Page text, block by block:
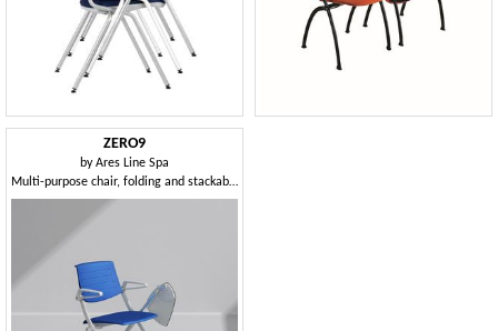
ZERO9
byAres Line Spa
Multi-purpose chair, folding and stackable horizontally, can be equipped with writing tablet